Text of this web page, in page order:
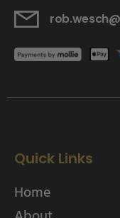
Quick Links
Home